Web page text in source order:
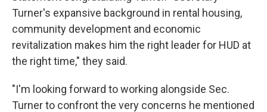
Turner's expansive background in rental housing,
community development and economic
revitalization makes him the right leader for HUD at
the right time," they said.
"I'm looking forward to working alongside Sec.
Turner to confront the very concerns he mentioned